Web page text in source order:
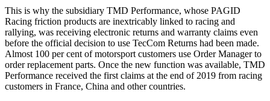
This is why the subsidiary TMD Performance, whose PAGID
Racing friction products are inextricably linked to racing and
rallying, was receiving electronic returns and warranty claims even
before the official decision to use TecCom Returns had been made.
Almost 100 per cent of motorsport customers use Order Manager to
order replacement parts. Once the new function was available, TMD
Performance received the first claims at the end of 2019 from racing
customers in France, China and other countries.